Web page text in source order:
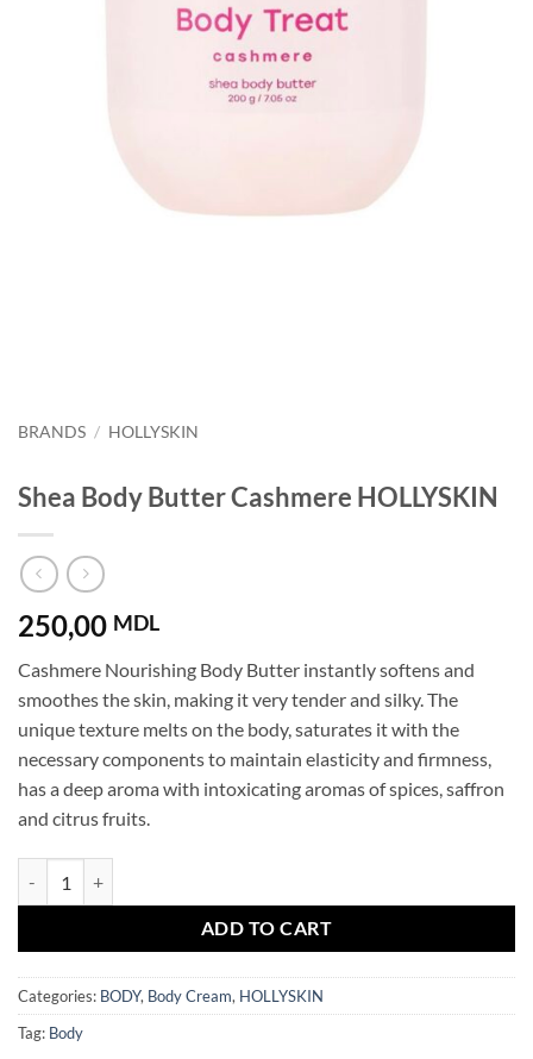
BRANDS / HOLLYSKIN
Shea Body Butter Cashmere HOLLYSKIN
250,00 MDL
Cashmere Nourishing Body Butter instantly softens and
smoothes the skin, making it very tender and silky. The
unique texture melts on the body, saturates it with the
necessary components to maintain elasticity and firmness,
has a deep aroma with intoxicating aromas of spices, saffron
and citrus fruits.
ADD TO CART
Categories: BODY, Body Cream, HOLLYSKIN
Tag: Body